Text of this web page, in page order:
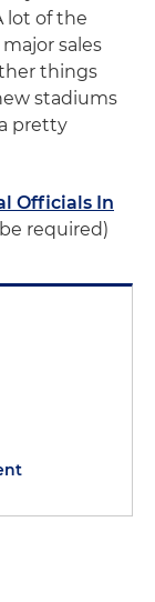
lot of the
sales
things
stadiums
pretty
Officials In
required)